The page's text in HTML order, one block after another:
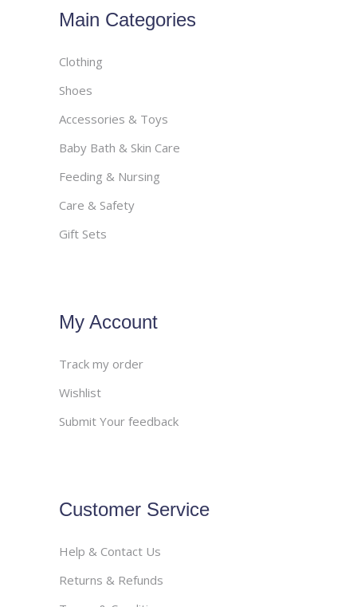
Main Categories
Clothing
Shoes
Accessories & Toys
Baby Bath & Skin Care
Feeding & Nursing
Care & Safety
Gift Sets
My Account
Track my order
Wishlist
Submit Your feedback
Customer Service
Help & Contact Us
Returns & Refunds